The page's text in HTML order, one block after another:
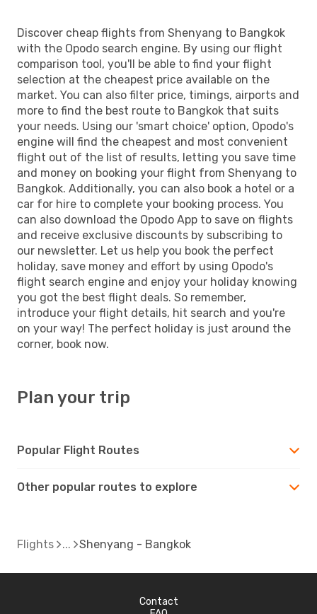
Discover cheap flights from Shenyang to Bangkok
with the Opodo search engine. By using our flight
comparison tool, you'll be able to find your flight
selection at the cheapest price available on the
market. You can also filter price, timings, airports and
more to find the best route to Bangkok that suits
your needs. Using our 'smart choice' option, Opodo's
engine will find the cheapest and most convenient
flight out of the list of results, letting you save time
and money on booking your flight from Shenyang to
Bangkok. Additionally, you can also book a hotel or a
car for hire to complete your booking process. You
can also download the Opodo App to save on flights
and receive exclusive discounts by subscribing to
our newsletter. Let us help you book the perfect
holiday, save money and effort by using Opodo's
flight search engine and enjoy your holiday knowing
you got the best flight deals. So remember,
introduce your flight details, hit search and you're
on your way! The perfect holiday is just around the
corner, book now.
Plan your trip
Popular Flight Routes
Other popular routes to explore
Flights Shenyang - Bangkok
Contact